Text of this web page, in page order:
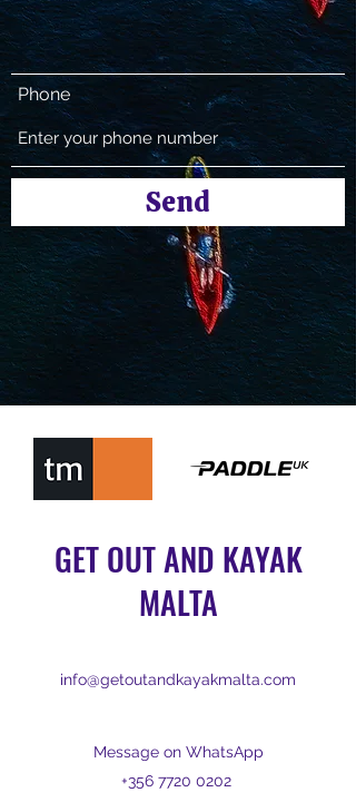
Phone
Send
GET OUT AND KAYAK
MALTA
info@getoutandkayakmalta.com
Message on WhatsApp
+356 7720 0202